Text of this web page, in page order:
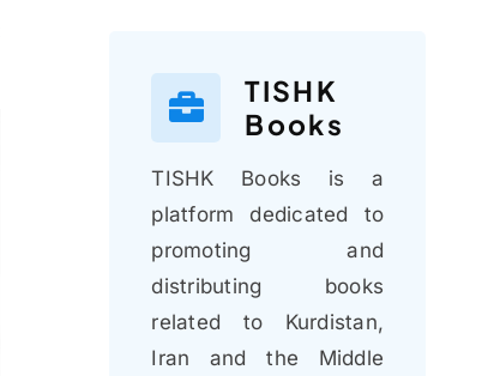
TISHK
Books
TISHK Books is a
platform dedicated to
promoting and
distributing books
related to Kurdistan,
Iran and the Middle